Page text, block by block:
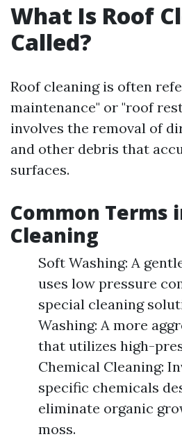
What Is Roof
Called?
Roof cleaning is often
maintenance" or "roof
involves the removal of
and other debris that
surfaces.
Common Terms
Cleaning
Soft Washing: A
uses low pressure
special cleaning
Washing: A more
that utilizes high-
Chemical Cleaning:
specific chemicals
eliminate organic
moss.